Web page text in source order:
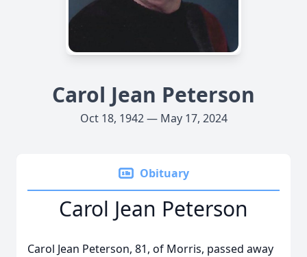
Carol Jean Peterson
Oct 18, 1942 — May 17, 2024
Obituary
Carol Jean Peterson
Carol Jean Peterson, 81, of Morris, passed away